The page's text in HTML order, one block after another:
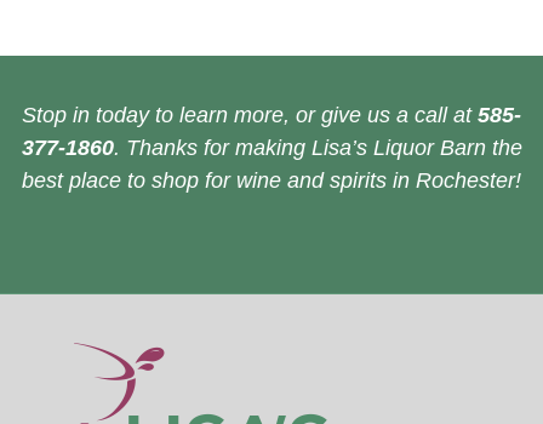
Stop in today to learn more, or give us a call at 585-
377-1860. Thanks for making Lisa’s Liquor Barn the
best place to shop for wine and spirits in Rochester!